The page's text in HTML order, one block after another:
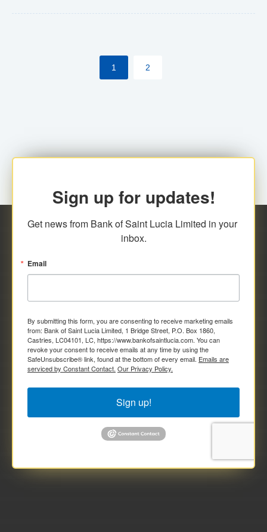
ECCB/ECACH). ECACH EFT will be the standard for
processing salaries/payroll, and all customers wishing
1 2
Sign up for updates!
Get news from Bank of Saint Lucia Limited in your
inbox.
Email
By submitting this form, you are consenting to receive marketing emails
from: Bank of Saint Lucia Limited, 1 Bridge Street, P.O. Box 1860,
Castries, LC04101, LC, https://www.bankofsaintlucia.com. You can
revoke your consent to receive emails at any time by using the
SafeUnsubscribe® link, found at the bottom of every email. Emails are
serviced by Constant Contact. Our Privacy Policy.
Sign up!